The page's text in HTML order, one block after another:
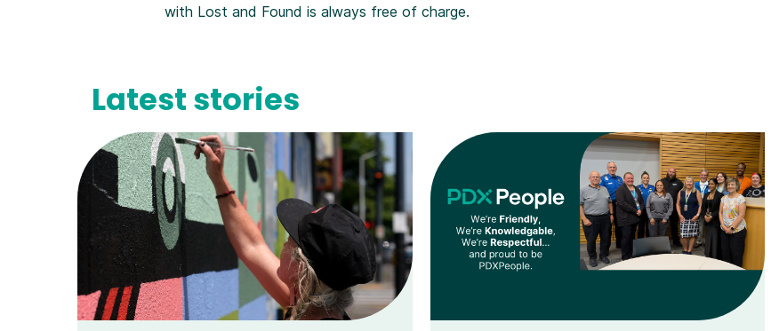
with Lost and Found is always free of charge.
Latest stories